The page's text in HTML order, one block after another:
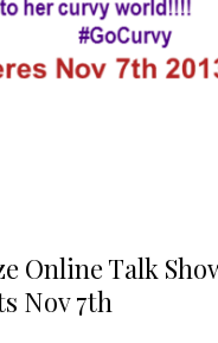
Online Talk
Nov 7th